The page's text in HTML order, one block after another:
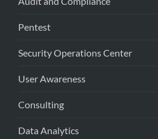
Pentest
Security Operations Center
User Awareness
Consulting
Data Analytics